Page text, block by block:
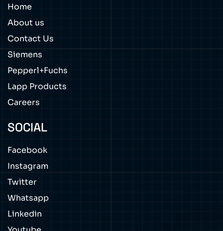
Home
About us
Contact Us
Siemens
Pepperl+Fuchs
Lapp Products
Careers
SOCIAL
Facebook
Instagram
Twitter
Whatsapp
Linkedin